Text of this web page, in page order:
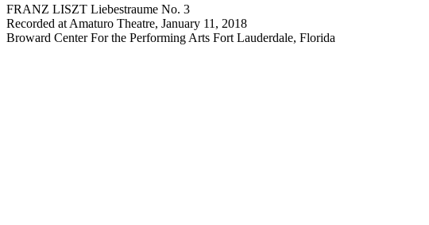
FRANZ LISZT Liebestraume No. 3
Recorded at Amaturo Theatre, January 11, 2018
Broward Center For the Performing Arts Fort Lauderdale, Florida